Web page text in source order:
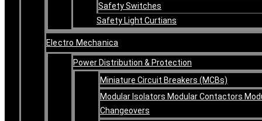
Safety Switches
Safety Light Curtians
Electro Mechanica
Power Distribution & Protection
Miniature Circuit Breakers (MCBs)
Modular Isolators Modular Contactors
Changeovers